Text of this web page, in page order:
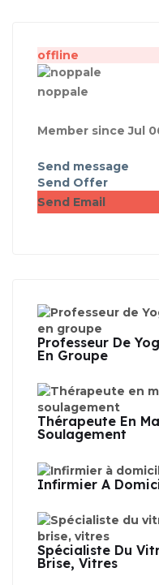
offline
noppale
Member since Jul
Send message
Send Offer
Send Email
Professeur De
En Groupe
Thérapeute En
Soulagement
Infirmier À
Spécialiste Du
Brise, Vitres